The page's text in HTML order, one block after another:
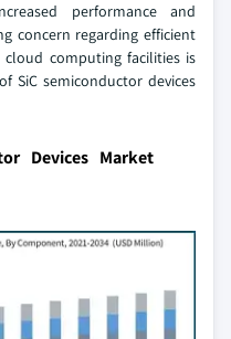
performance and
concern regarding efficient
computing facilities is
SiC semiconductor devices
Devices Market